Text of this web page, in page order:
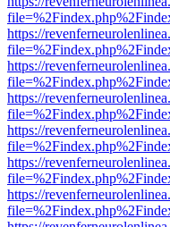
https://
https://
https://
https://
https://
https://